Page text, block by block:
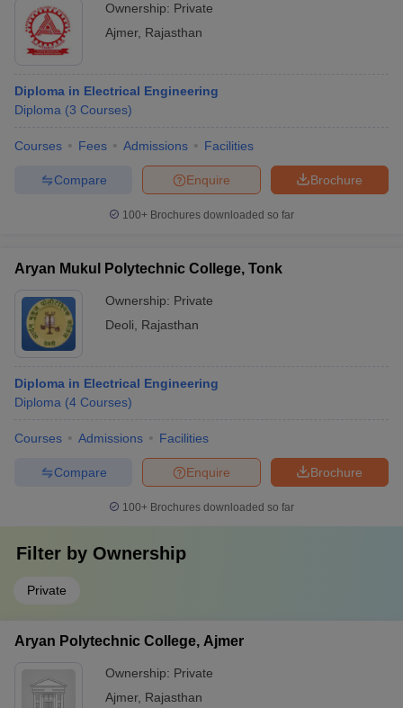
Ownership: Private
Ajmer, Rajasthan
Diploma in Electrical Engineering
Diploma (3 Courses)
Courses Fees Admissions Facilities
Brochure
Enquire
Compare
100+ Brochures downloaded so far
Aryan Mukul Polytechnic College, Tonk
Ownership: Private
Deoli
Rajasthan
Diploma in Electrical Engineering
Diploma (4 Courses)
Courses Admissions Facilities
Brochure
Enquire
Compare
100+ Brochures downloaded so far
Filter by Ownership
Private
Aryan Polytechnic College, Ajmer
Ownership: Private
Ajmer, Rajasthan